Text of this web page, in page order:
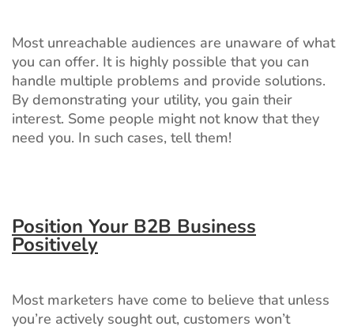
Most unreachable audiences are unaware of what
you can offer. It is highly possible that you can
handle multiple problems and provide solutions.
By demonstrating your utility, you gain their
interest. Some people might not know that they
need you. In such cases, tell them!
Position Your B2B Business
Positively
Most marketers have come to believe that unless
you’re actively sought out, customers won’t